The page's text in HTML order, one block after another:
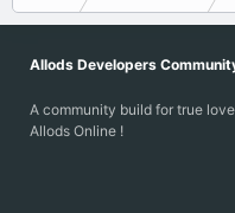
Allods Developers
A community build for true
Allods Online !